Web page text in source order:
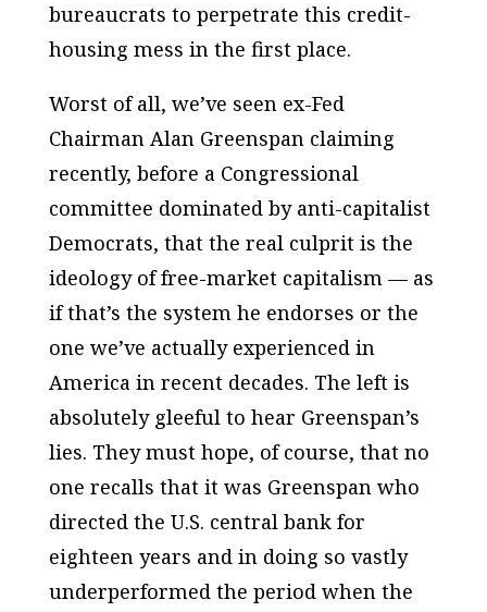
bureaucrats to perpetrate this credit-
housing mess in the first place.
Worst of all, we’ve seen ex-Fed
Chairman Alan Greenspan claiming
recently, before a Congressional
committee dominated by anti-capitalist
Democrats, that the real culprit is the
ideology of free-market capitalism — as
if that’s the system he endorses or the
one we’ve actually experienced in
America in recent decades. The left is
absolutely gleeful to hear Greenspan’s
lies. They must hope, of course, that no
one recalls that it was Greenspan who
directed the U.S. central bank for
eighteen years and in doing so vastly
underperformed the period when the